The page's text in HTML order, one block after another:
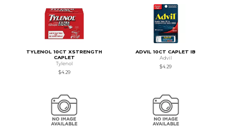
TYLENOL 10CT XSTRENGTH
CAPLET
Tylenol
$4.29
ADVIL 10CT CAPLET IB
Advil
$4.29